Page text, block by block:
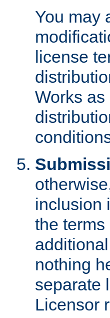
You may
license
Works
inclusion
the
nothing
separate
Licensor